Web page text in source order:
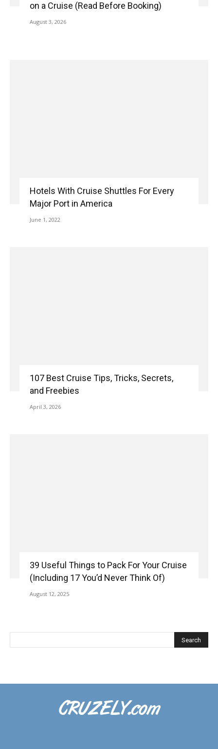
on a Cruise (Read Before Booking)
August 3, 2026
Hotels With Cruise Shuttles For Every
Major Port in America
June 1, 2022
107 Best Cruise Tips, Tricks, Secrets,
and Freebies
April 3, 2026
39 Useful Things to Pack For Your Cruise
(Including 17 You’d Never Think Of)
August 12, 2025